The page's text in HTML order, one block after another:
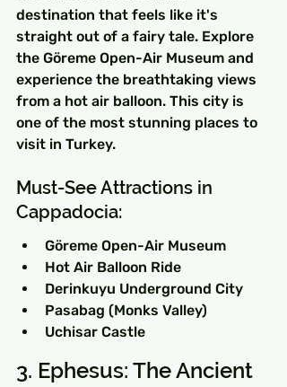
destination that feels like it's
straight out of a fairy tale. Explore
the Göreme Open-Air Museum and
experience the breathtaking views
from a hot air balloon. This city is
one of the most stunning places to
visit in Turkey.
Must-See Attractions in
Cappadocia:
Göreme Open-Air Museum
Hot Air Balloon Ride
Derinkuyu Underground City
Pasabag (Monks Valley)
Uchisar Castle
3. Ephesus: The Ancient